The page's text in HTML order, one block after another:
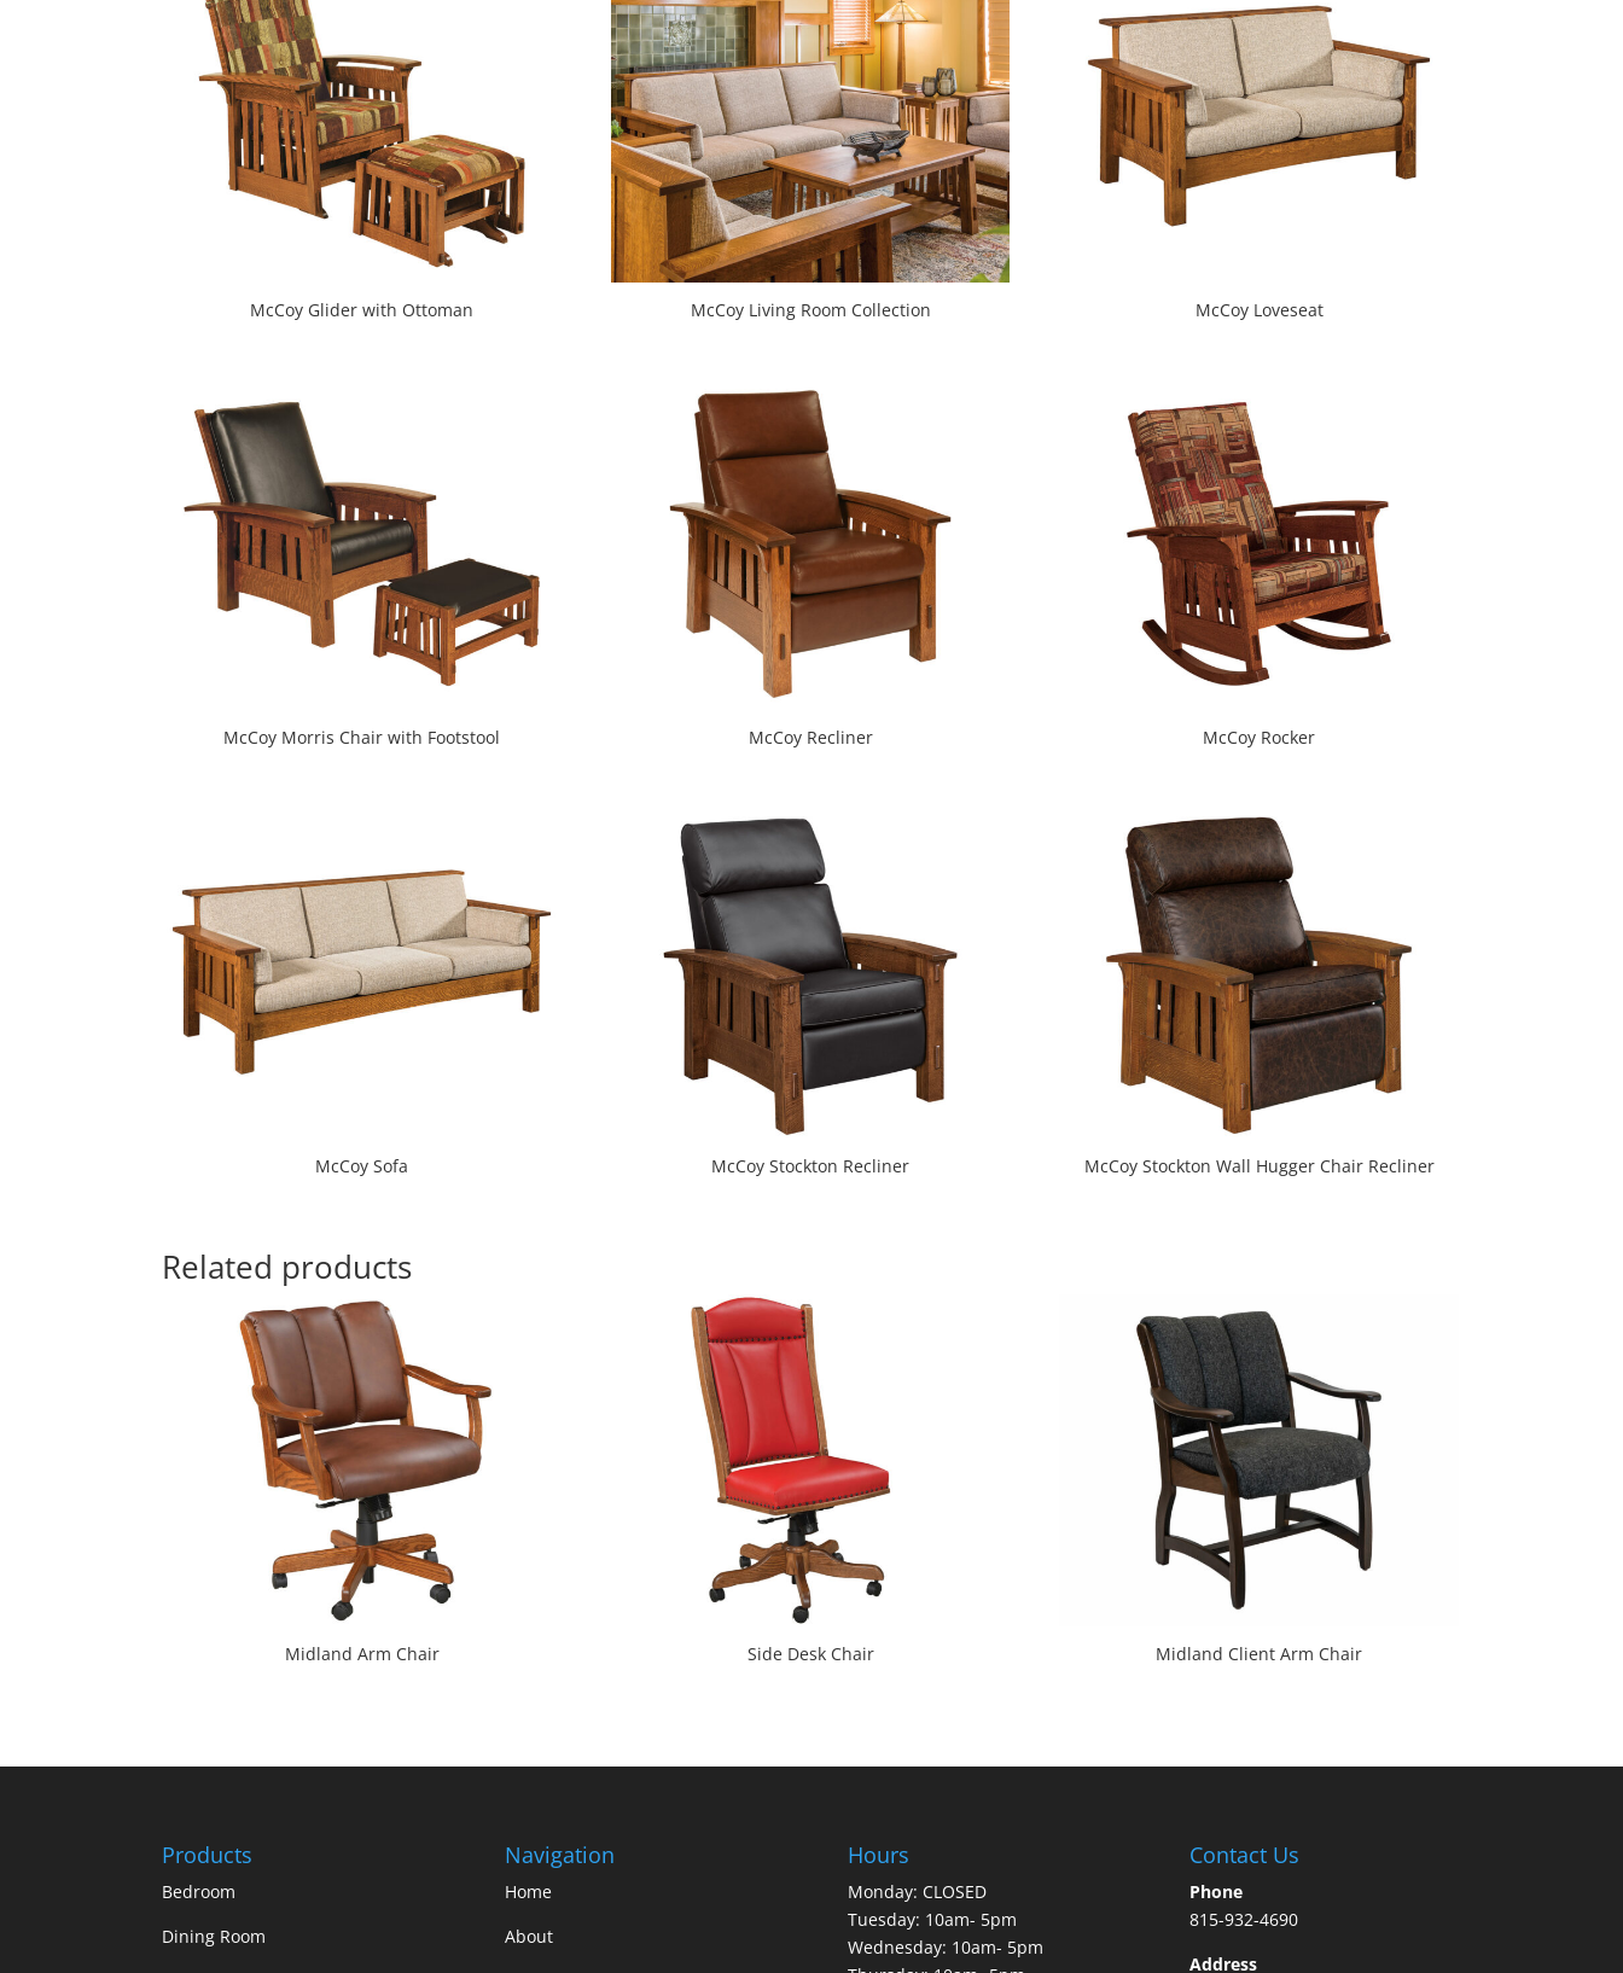
McCoy Glider with Ottoman McCoy Living Room Collection McCoy Loveseat
McCoy Morris Chair with Footstool McCoy Recliner McCoy Rocker
McCoy Sofa McCoy Stockton Recliner McCoy Stockton Wall Hugger Chair Recliner
Related products
Midland Arm Chair Side Desk Chair Midland Client Arm Chair
Products
Bedroom
Dining Room
Navigation
Home
About
Hours
Monday: CLOSED
Tuesday: 10am- 5pm
Wednesday: 10am- 5pm
Contact Us
Phone
815-932-4690
Address